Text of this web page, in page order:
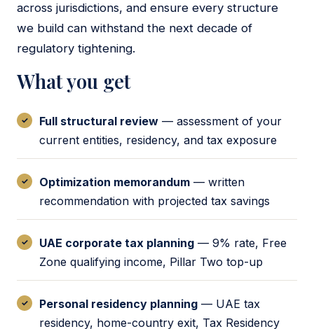
across jurisdictions, and ensure every structure
we build can withstand the next decade of
regulatory tightening.
What you get
Full structural review — assessment of your
current entities, residency, and tax exposure
Optimization memorandum — written
recommendation with projected tax savings
UAE corporate tax planning — 9% rate, Free
Zone qualifying income, Pillar Two top-up
Personal residency planning — UAE tax
residency, home-country exit, Tax Residency